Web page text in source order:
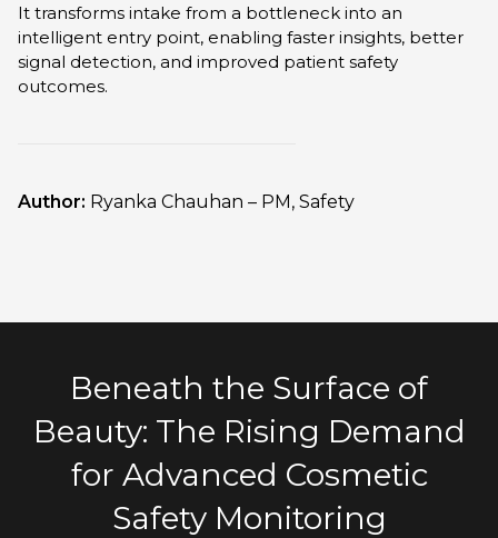
It transforms intake from a bottleneck into an
intelligent entry point, enabling faster insights, better
signal detection, and improved patient safety
outcomes.
Author: Ryanka Chauhan – PM, Safety
Beneath the Surface of
Beauty: The Rising Demand
for Advanced Cosmetic
Safety Monitoring